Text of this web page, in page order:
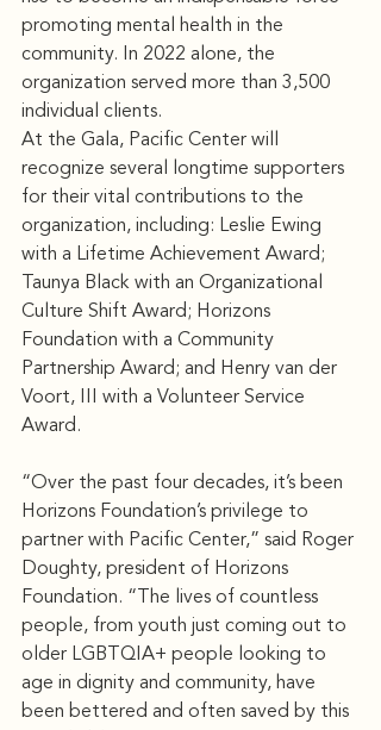
promoting mental health in the
community. In 2022 alone, the
organization served more than 3,500
individual clients.
At the Gala, Pacific Center will
recognize several longtime supporters
for their vital contributions to the
organization, including: Leslie Ewing
with a Lifetime Achievement Award;
Taunya Black with an Organizational
Culture Shift Award; Horizons
Foundation with a Community
Partnership Award; and Henry van der
Voort, III with a Volunteer Service
Award.
“Over the past four decades, it’s been
Horizons Foundation’s privilege to
partner with Pacific Center,” said Roger
Doughty, president of Horizons
Foundation. “The lives of countless
people, from youth just coming out to
older LGBTQIA+ people looking to
age in dignity and community, have
been bettered and often saved by this